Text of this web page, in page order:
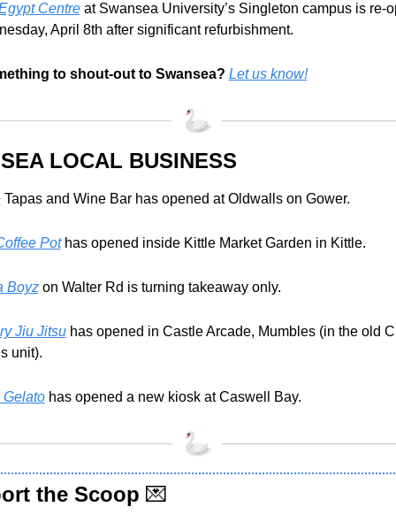
Centre at Swansea University’s Singleton campus is re-
April 8th after significant refurbishment.
to shout-out to Swansea? Let us know!
LOCAL BUSINESS
Tapas and Wine Bar has opened at Oldwalls on Gower.
Pot has opened inside Kittle Market Garden in Kittle.
Boyz on Walter Rd is turning takeaway only.
Jiu Jitsu has opened in Castle Arcade, Mumbles (in the old
unit).
Gelato has opened a new kiosk at Caswell Bay.
the Scoop 💌